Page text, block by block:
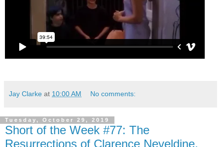
Jay Clarke at 10:00 AM No comments:
Tuesday, October 29, 2019
Short of the Week #77: The
Resurrections of Clarence Neveldine.